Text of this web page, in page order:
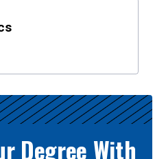
Degree With